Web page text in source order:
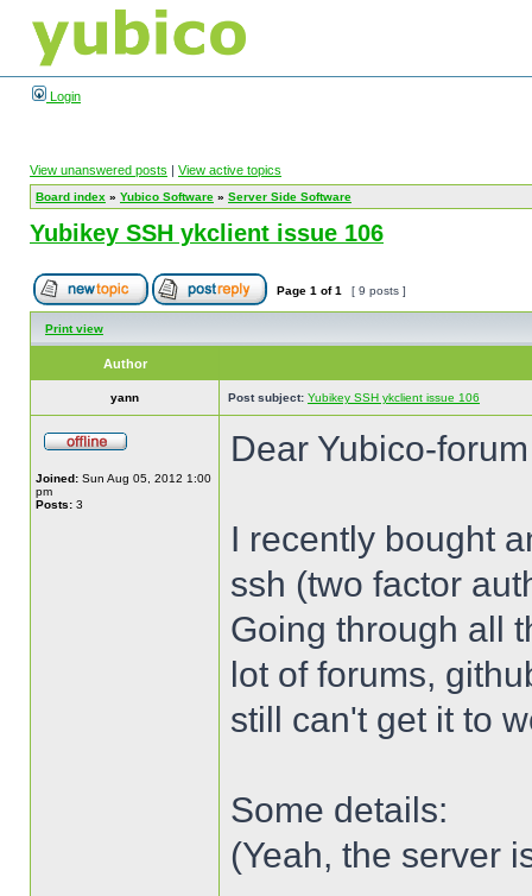
Login
View unanswered posts | View active topics
Board index » Yubico Software » Server Side Software
Yubikey SSH ykclient issue 106
Page 1 of1 [ 9 posts ]
Print view
Author
yann Post subject: Yubikey SSH ykclient issue 106
Joined: Sun Aug 05, 2012 1:00
pm
Posts: 3
Dear Yubico-
I recently bought
ssh (two factor
Going through all
lot of forums,
still can't get it to
Some details:
(Yeah, the server